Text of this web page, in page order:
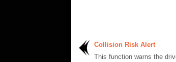
Collision Risk Alert
This function warns the